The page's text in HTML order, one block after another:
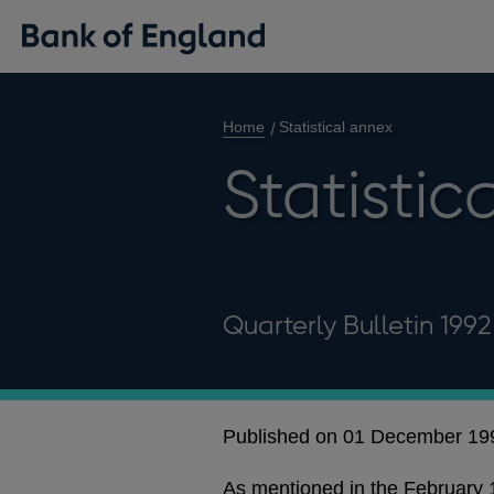
Home Statistical annex
Quarterly Bulletin
Published on 01 December
As mentioned in the February